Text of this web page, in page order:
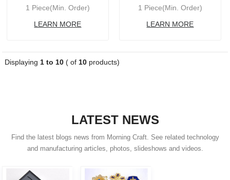
1 Piece(Min. Order)
LEARN MORE
1 Piece(Min. Order)
LEARN MORE
Displaying 1 to 10( of 10products)
LATEST NEWS
Find the latest blogs news from Morning Craft. See related technology
and manufacturing articles, photos, slideshows and videos.